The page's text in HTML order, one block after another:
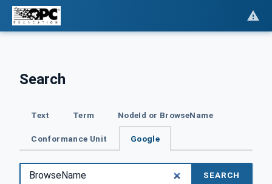
Search
Text Term NodeId or BrowseName
Conformance Unit Google
SEARCH